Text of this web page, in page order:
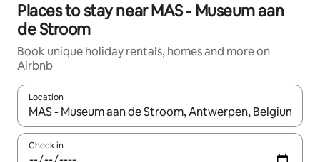
Places to stay near MAS - Museum aan
de Stroom
Book unique holiday rentals, homes and more on
Airbnb
Location
When results are available, navigate with the up and down
Check in